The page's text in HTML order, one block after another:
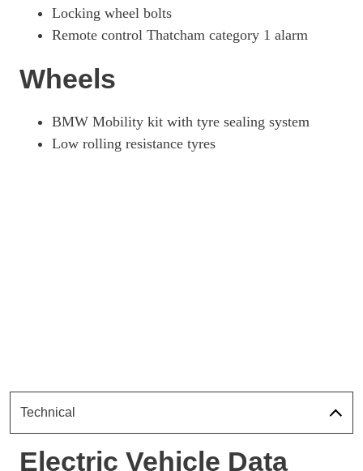
Locking wheel bolts
Remote control Thatcham category 1 alarm
Wheels
BMW Mobility kit with tyre sealing system
Low rolling resistance tyres
Technical
Electric Vehicle Data